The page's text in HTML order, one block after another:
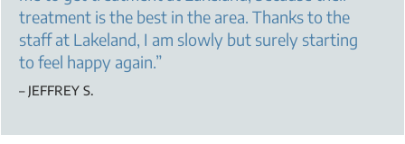
treatment is the best in the area. Thanks to the
staff at Lakeland, I am slowly but surely starting
to feel happy again.”
– JEFFREY S.